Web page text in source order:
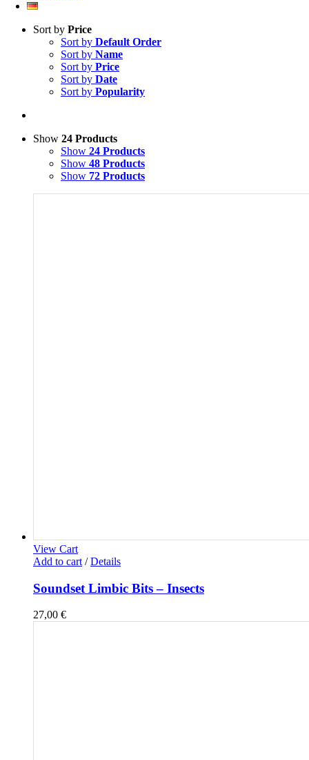
Sort by Price
Sort by Default Order
Sort by Name
Sort by Price
Sort by Date
Sort by Popularity
Show 24 Products
Show 24 Products
Show 48 Products
Show 72 Products
View Cart
Add to cart / Details
Soundset Limbic Bits – Insects
27,00 €